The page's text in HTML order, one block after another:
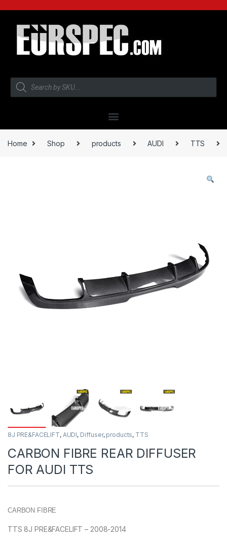
Home Shop products AUDI TTS
8J PRE&FACELIFT, AUDI, Diffuser, products, TTS
CARBON FIBRE REAR DIFFUSER
FOR AUDI TTS
CARBON FIBRE
TTS 8J PRE&FACELIFT – 2008-2014